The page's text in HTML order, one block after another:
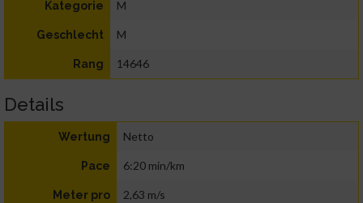
Kategorie M
Geschlecht M
Rang 14646
Details
Wertung Netto
Pace 6:20 min/km
Meter pro
2,63 m/s